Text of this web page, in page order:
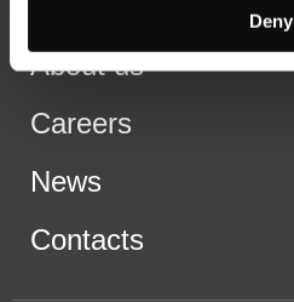
Deny
About us
Careers
News
Contacts